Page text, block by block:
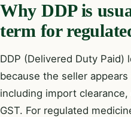
Why DDP is
term for
DDP (Delivered Duty
because the seller
including import
GST. For regulated